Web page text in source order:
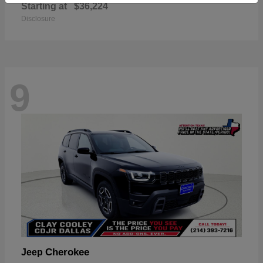
Starting at $36,224
Disclosure
9
Jeep Cherokee